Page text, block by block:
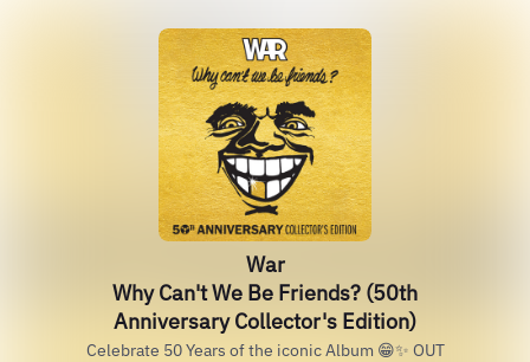
War
Why Can't We Be Friends? (50th
Anniversary Collector's Edition)
Celebrate 50 Years of the iconic Album 😁✨ OUT